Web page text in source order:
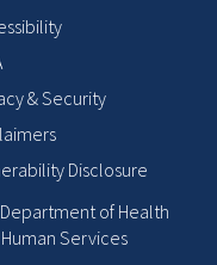
& Security
Disclosure
Department of Health
Services